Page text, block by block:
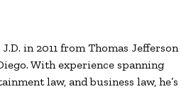
in 2011 from Thomas Jefferson
With experience spanning
law, and business law, he’s